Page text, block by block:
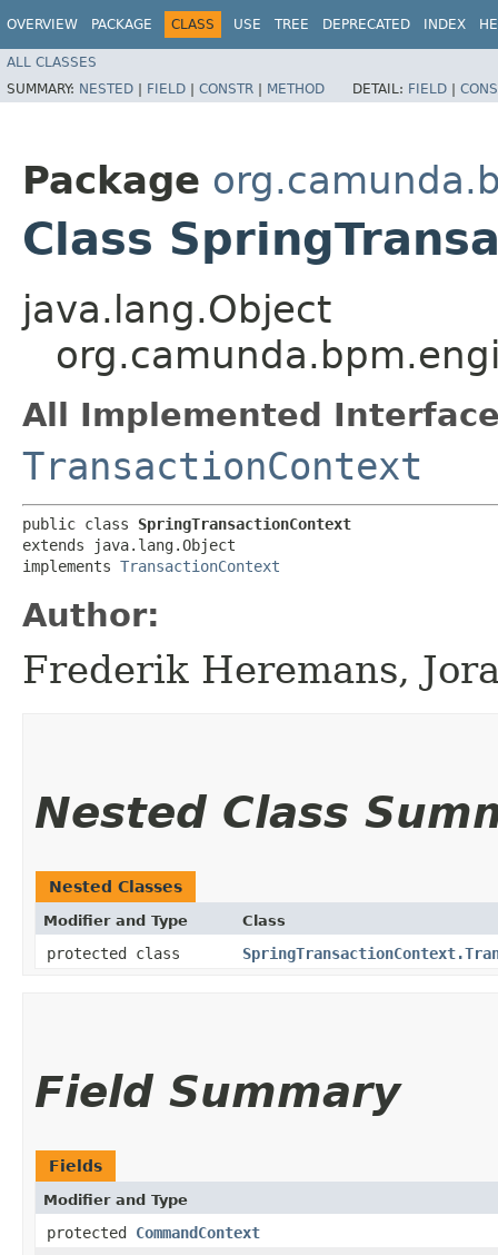
OVERVIEW PACKAGE CLASS USE TREE DEPRECATED INDEX
ALL CLASSES
SUMMARY: NESTED | FIELD | CONSTR | METHOD DETAIL: FIELD |
Package
Class
java.lang.Object
All Implemented
TransactionContext
public class SpringTransactionContext
extends java.lang.Object
implements TransactionContext
Author:
Frederik Heremans,
Nested Class
Nested Classes
Modifier and Type Class
protected class
Field Summary
Fields
Modifier and Type
protected CommandContext